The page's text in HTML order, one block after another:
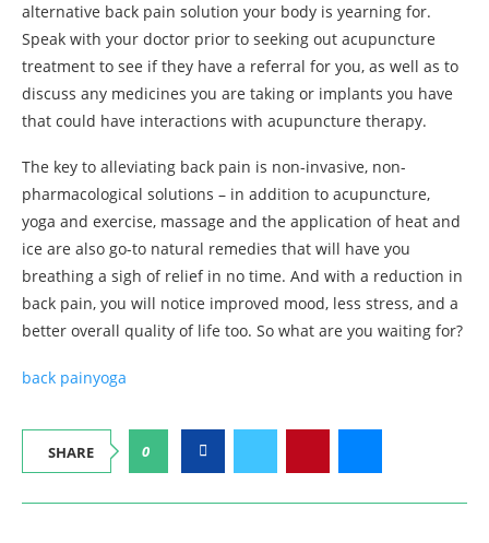
alternative back pain solution your body is yearning for.
Speak with your doctor prior to seeking out acupuncture
treatment to see if they have a referral for you, as well as to
discuss any medicines you are taking or implants you have
that could have interactions with acupuncture therapy.
The key to alleviating back pain is non-invasive, non-
pharmacological solutions – in addition to acupuncture,
yoga and exercise, massage and the application of heat and
ice are also go-to natural remedies that will have you
breathing a sigh of relief in no time. And with a reduction in
back pain, you will notice improved mood, less stress, and a
better overall quality of life too. So what are you waiting for?
back painyoga
SHARE 0